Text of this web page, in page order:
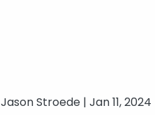
Jason Stroede | Jan 11, 2024